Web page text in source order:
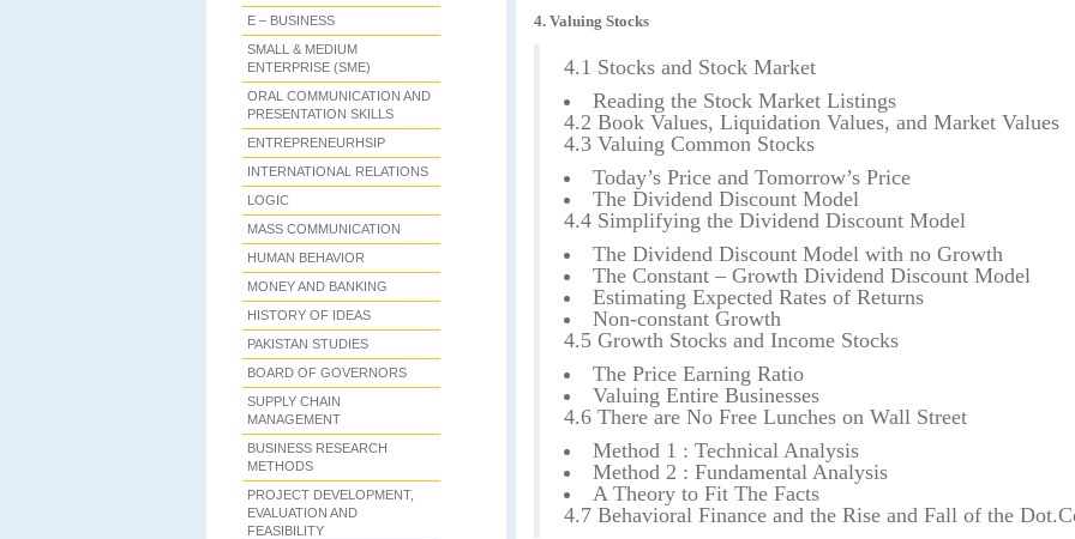
E – BUSINESS
SMALL & MEDIUM
ENTERPRISE (SME)
ORAL COMMUNICATION AND
PRESENTATION SKILLS
ENTREPRENEURHSIP
INTERNATIONAL RELATIONS
LOGIC
MASS COMMUNICATION
HUMAN BEHAVIOR
MONEY AND BANKING
HISTORY OF IDEAS
PAKISTAN STUDIES
BOARD OF GOVERNORS
SUPPLY CHAIN
MANAGEMENT
BUSINESS RESEARCH
METHODS
PROJECT DEVELOPMENT,
EVALUATION AND
FEASIBILITY
4. Valuing Stocks
4.1 Stocks and Stock Market
Reading the Stock Market Listings
4.2 Book Values, Liquidation Values, and Market Values
4.3 Valuing Common Stocks
Today’s Price and Tomorrow’s Price
The Dividend Discount Model
4.4 Simplifying the Dividend Discount Model
The Dividend Discount Model with no Growth
The Constant – Growth Dividend Discount Model
Estimating Expected Rates of Returns
Non-constant Growth
4.5 Growth Stocks and Income Stocks
The Price Earning Ratio
Valuing Entire Businesses
4.6 There are No Free Lunches on Wall Street
Method 1 : Technical Analysis
Method 2 : Fundamental Analysis
A Theory to Fit The Facts
4.7 Behavioral Finance and the Rise and Fall of the